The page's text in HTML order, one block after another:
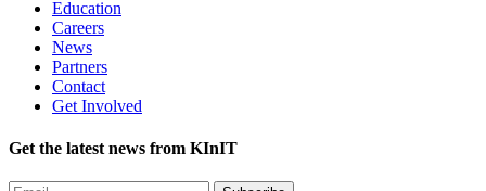
Education
Careers
News
Partners
Contact
Get Involved
Get the latest news from KInIT